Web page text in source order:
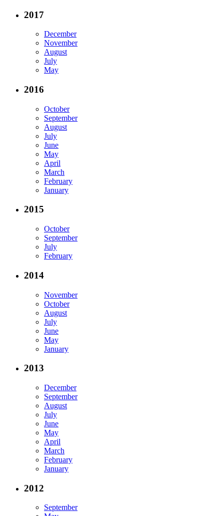
2017
December
November
August
July
May
2016
October
September
August
July
June
May
April
March
February
January
2015
October
September
July
February
2014
November
October
August
July
June
May
January
2013
December
September
August
July
June
May
April
March
February
January
2012
September